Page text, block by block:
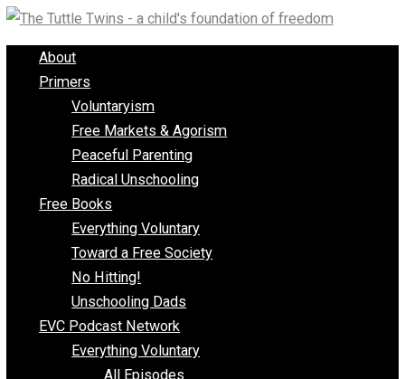
Skip
to
content
About
Primers
Voluntaryism
Free Markets & Agorism
Peaceful Parenting
Radical Unschooling
Free Books
Everything Voluntary
Toward a Free Society
No Hitting!
Unschooling Dads
EVC Podcast Network